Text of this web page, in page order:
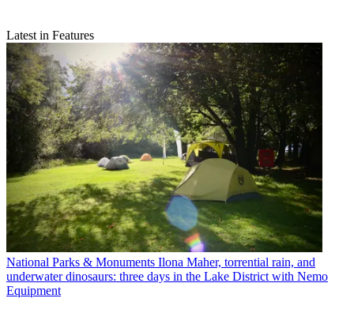
Latest in Features
National Parks & Monuments Ilona Maher, torrential rain, and
underwater dinosaurs: three days in the Lake District with Nemo
Equipment